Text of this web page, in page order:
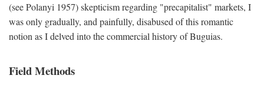
(see Polanyi 1957) skepticism regarding "precapitalist" markets, I
was only gradually, and painfully, disabused of this romantic
notion as I delved into the commercial history of Buguias.
Field Methods